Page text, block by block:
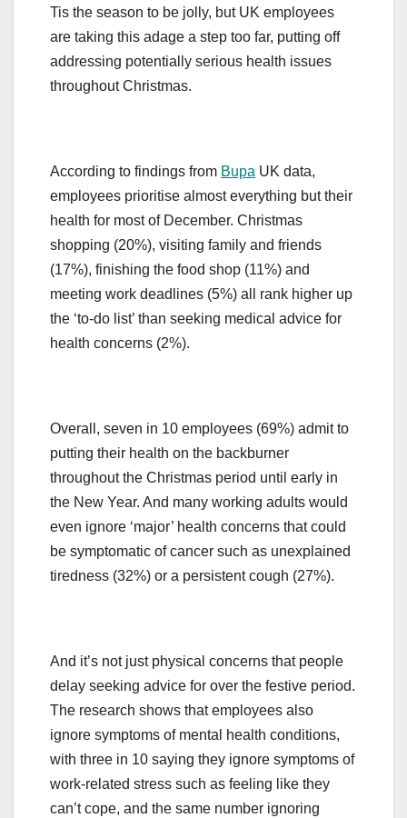
Tis the season to be jolly, but UK employees
are taking this adage a step too far, putting off
addressing potentially serious health issues
throughout Christmas.
According to findings from Bupa UK data,
employees prioritise almost everything but their
health for most of December. Christmas
shopping (20%), visiting family and friends
(17%), finishing the food shop (11%) and
meeting work deadlines (5%) all rank higher up
the ‘to-do list’ than seeking medical advice for
health concerns (2%).
Overall, seven in 10 employees (69%) admit to
putting their health on the backburner
throughout the Christmas period until early in
the New Year. And many working adults would
even ignore ‘major’ health concerns that could
be symptomatic of cancer such as unexplained
tiredness (32%) or a persistent cough (27%).
And it’s not just physical concerns that people
delay seeking advice for over the festive period.
The research shows that employees also
ignore symptoms of mental health conditions,
with three in 10 saying they ignore symptoms of
work-related stress such as feeling like they
can’t cope, and the same number ignoring